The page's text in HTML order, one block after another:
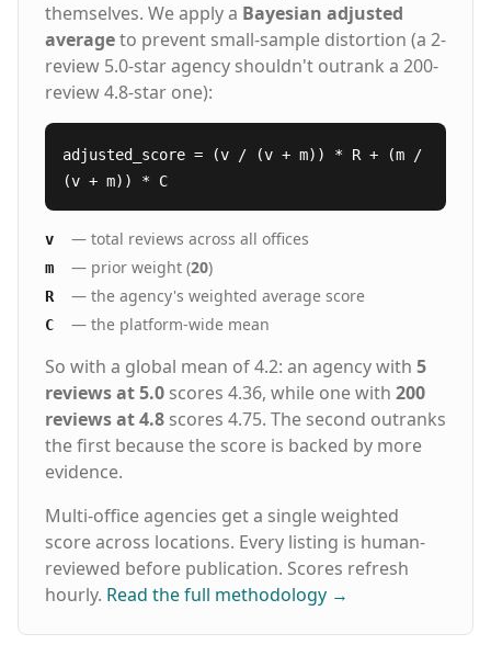
themselves. We apply a Bayesian adjusted
averageto prevent small-sample distortion (a 2-
review 5.0-star agency shouldn't outrank a 200-
review 4.8-star one):
adjusted_score = (v / (v + m)) * R + (m /
(v + m)) * C
v — total reviews across all offices
m — prior weight (20)
R — the agency's weighted average score
C — the platform-wide mean
So with a global mean of 4.2: an agency with 5
reviews at 5.0 scores 4.36, while one with 200
reviews at 4.8 scores 4.75. The second outranks
the first because the score is backed by more
evidence.
Multi-office agencies get a single weighted
score across locations. Every listing is human-
reviewed before publication. Scores refresh
hourly. Read the full methodology →